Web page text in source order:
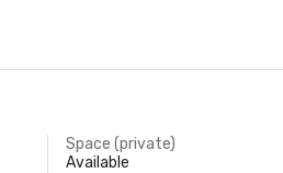
Space (private)
Available